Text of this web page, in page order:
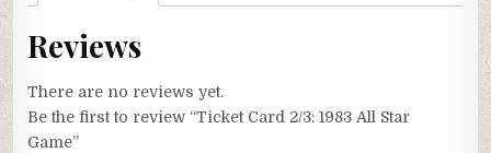
Reviews
There are no reviews yet.
Be the first to review “Ticket Card 2/3: 1983 All Star
Game”